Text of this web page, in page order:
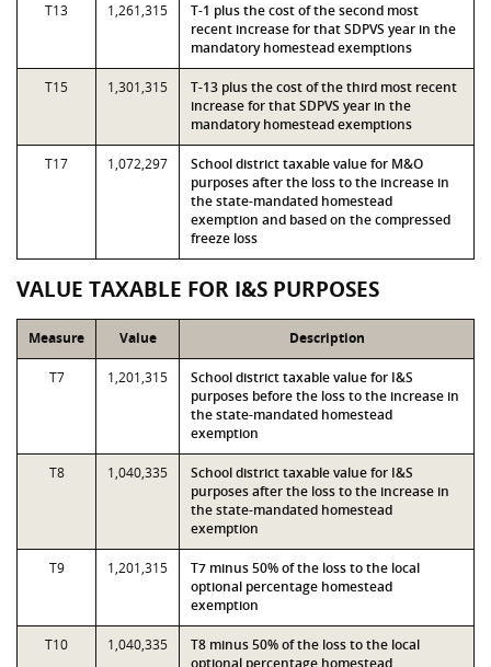
T13 1,261,315
T-1 plus the cost of the second most
recent increase for that SDPVS year in the
mandatory homestead exemptions
T15 1,301,315
T-13 plus the cost of the third most recent
increase for that SDPVS year in the
mandatory homestead exemptions
T17 1,072,297
School district taxable value for M&O
purposes after the loss to the increase in
the state-mandated homestead
exemption and based on the compressed
freeze loss
VALUE TAXABLE FOR I&S PURPOSES
Measure Value Description
T7 1,201,315
School district taxable value for I&S
purposes before the loss to the increase in
the state-mandated homestead
exemption
T8 1,040,335
School district taxable value for I&S
purposes after the loss to the increase in
the state-mandated homestead
exemption
T9 1,201,315
T7 minus 50% of the loss to the local
optional percentage homestead
exemption
T10 1,040,335
T8 minus 50% of the loss to the local
optional percentage homestead